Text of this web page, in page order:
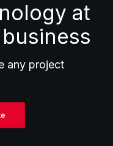
at
any project